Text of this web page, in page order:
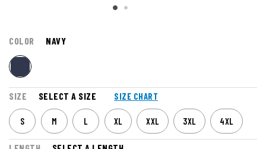
COLOR NAVY
SIZE SELECT A SIZE SIZE CHART
S M L XL XXL 3XL 4XL